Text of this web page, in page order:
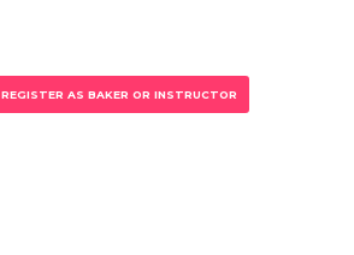
REGISTER AS BAKER OR INSTRUCTOR